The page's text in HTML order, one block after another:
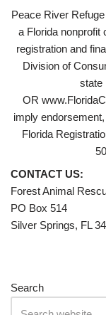
Peace River
a Florida nonprofit
registration and
Division of
state
OR
imply
Florida
CONTACT US:
Forest Animal
PO Box 514
Silver Springs, FL
Search